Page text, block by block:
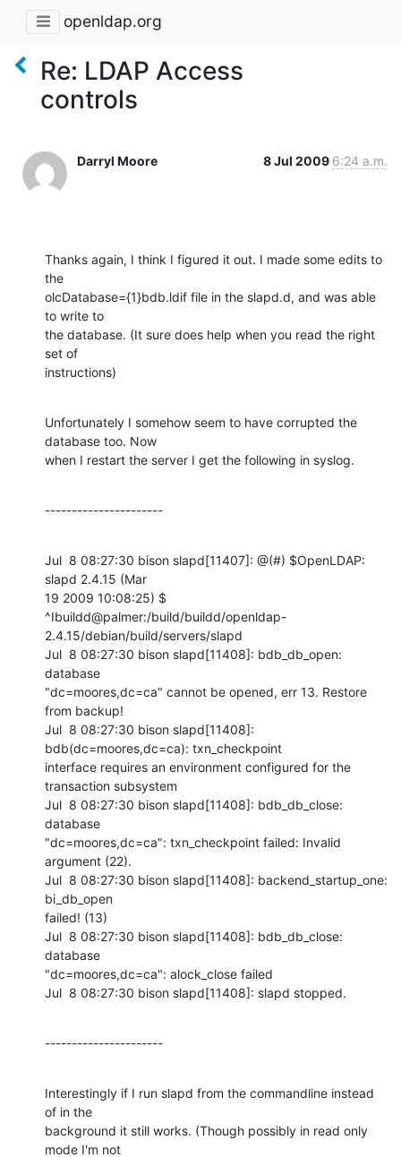
openldap.org
Re: LDAP Access
controls
Darryl Moore 8 Jul 2009 6:24 a.m.
Thanks again, I think I figured it out. I made some edits to
the
olcDatabase={1}bdb.ldif file in the slapd.d, and was able
to write to
the database. (It sure does help when you read the right
set of
instructions)
Unfortunately I somehow seem to have corrupted the
database too. Now
when I restart the server I get the following in syslog.
----------------------
Jul  8 08:27:30 bison slapd[11407]: @(#) $OpenLDAP:
slapd 2.4.15 (Mar
19 2009 10:08:25) $
^Ibuildd@palmer:/build/buildd/openldap-
2.4.15/debian/build/servers/slapd
Jul  8 08:27:30 bison slapd[11408]: bdb_db_open:
database
"dc=moores,dc=ca" cannot be opened, err 13. Restore
from backup!
Jul  8 08:27:30 bison slapd[11408]:
bdb(dc=moores,dc=ca): txn_checkpoint
interface requires an environment configured for the
transaction subsystem
Jul  8 08:27:30 bison slapd[11408]: bdb_db_close:
database
"dc=moores,dc=ca": txn_checkpoint failed: Invalid
argument (22).
Jul  8 08:27:30 bison slapd[11408]: backend_startup_one:
bi_db_open
failed! (13)
Jul  8 08:27:30 bison slapd[11408]: bdb_db_close:
database
"dc=moores,dc=ca": alock_close failed
Jul  8 08:27:30 bison slapd[11408]: slapd stopped.
----------------------
Interestingly if I run slapd from the commandline instead
of in the
background it still works. (Though possibly in read only
mode I'm not